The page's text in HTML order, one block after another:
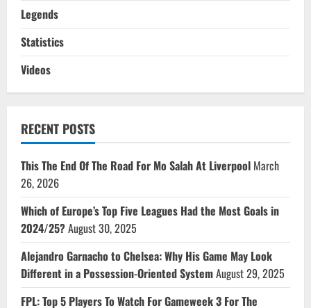
Legends
Statistics
Videos
RECENT POSTS
This The End Of The Road For Mo Salah At Liverpool March
26, 2026
Which of Europe’s Top Five Leagues Had the Most Goals in
2024/25?August 30, 2025
Alejandro Garnacho to Chelsea: Why His Game May Look
Different in a Possession-Oriented SystemAugust 29, 2025
FPL: Top 5 Players To Watch For Gameweek 3 For The